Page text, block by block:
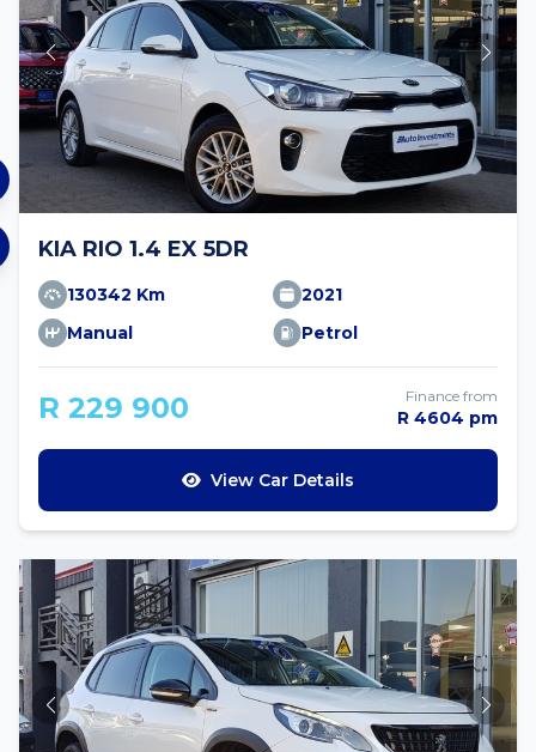
KIA RIO 1.4 EX 5DR
130342 Km
2021
Manual
Petrol
R 229 900 Finance from
R 4604 pm
View Car Details